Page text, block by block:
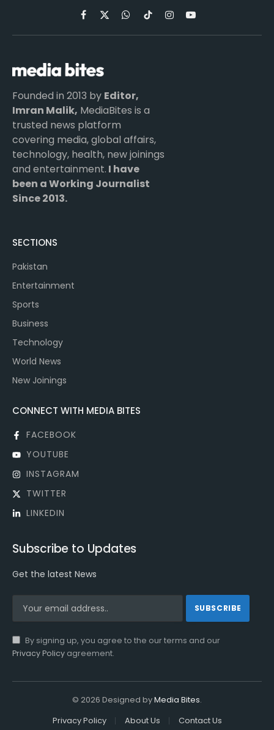
Facebook
X
(Twitter)
WhatsApp
TikTokInstagramYouTube
Founded in 2013 by Editor,
Imran Malik, MediaBites is a
trusted news platform
covering media, global affairs,
technology, health, new joinings
and entertainment. I have
been a Working Journalist
Since 2013.
SECTIONS
Pakistan
Entertainment
Sports
Business
Technology
World News
New Joinings
CONNECT WITH MEDIA BITES
FACEBOOK
YOUTUBE
INSTAGRAM
TWITTER
LINKEDIN
Subscribe to Updates
Get the latest News
By signing up, you agree to the our terms and our
Privacy Policy agreement.
© 2026 Designed byMedia Bites.
Privacy Policy
About Us Contact Us